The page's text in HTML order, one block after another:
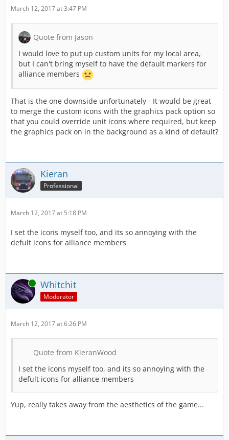
March 12, 2017 at 3:47 PM
Quote from Jason
I would love to put up custom units for my local area,
but I can't bring myself to have the default markers for
alliance members
That is the one downside unfortunately - It would be great
to merge the custom icons with the graphics pack option so
that you could override unit icons where required, but keep
the graphics pack on in the background as a kind of default?
Kieran
Professional
March 12, 2017 at 5:18 PM
I set the icons myself too, and its so annoying with the
defult icons for alliance members
Online Whitchit
Moderator
March 12, 2017 at 6:26 PM
Quote from KieranWood
I set the icons myself too, and its so annoying with the
defult icons for alliance members
Yup, really takes away from the aesthetics of the game...